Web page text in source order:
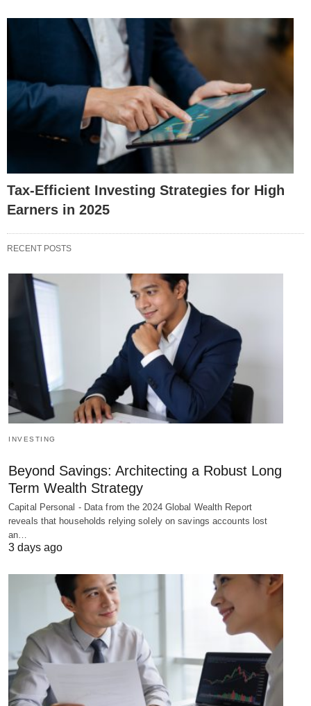
Tax-Efficient Investing Strategies for High
Earners in 2025
RECENT POSTS
INVESTING
Beyond Savings: Architecting a Robust Long
Term Wealth Strategy
Capital Personal - Data from the 2024 Global Wealth Report
reveals that households relying solely on savings accounts lost
an…
3 days ago